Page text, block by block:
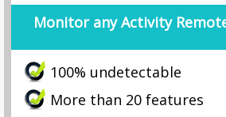
Monitor any Activity
100% undetectable
More than 20 features